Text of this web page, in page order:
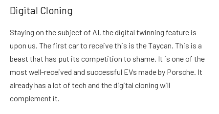
Digital Cloning
Staying on the subject of AI, the digital twinning feature is
upon us. The first car to receive this is the Taycan. This is a
beast that has put its competition to shame. It is one of the
most well-received and successful EVs made by Porsche. It
already has a lot of tech and the digital cloning will
complement it.